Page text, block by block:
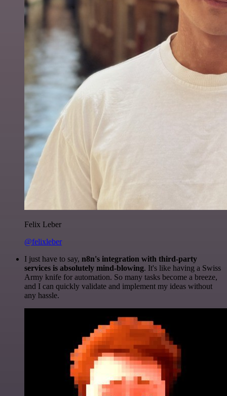
Felix Leber
@felixleber
I just have to say, n8n's integration with third-party
services is absolutely mind-blowing. It's like having a Swiss
Army knife for automation. So many tasks become a breeze,
and I can quickly validate and implement my ideas without
any hassle.